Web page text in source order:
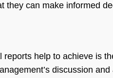
they can make informed
help to achieve is
discussion